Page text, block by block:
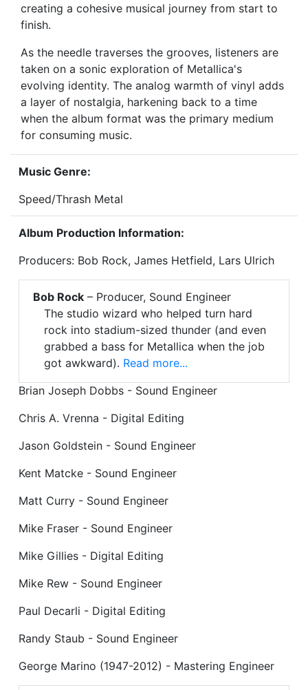
creating a cohesive musical journey from start to
finish.
As the needle traverses the grooves, listeners are
taken on a sonic exploration of Metallica's
evolving identity. The analog warmth of vinyl adds
a layer of nostalgia, harkening back to a time
when the album format was the primary medium
for consuming music.
Music Genre:
Speed/Thrash Metal
Album Production Information:
Producers: Bob Rock, James Hetfield, Lars Ulrich
Bob Rock – Producer, Sound Engineer
The studio wizard who helped turn hard
rock into stadium-sized thunder (and even
grabbed a bass for Metallica when the job
got awkward). Read more...
Brian Joseph Dobbs - Sound Engineer
Chris A. Vrenna - Digital Editing
Jason Goldstein - Sound Engineer
Kent Matcke - Sound Engineer
Matt Curry - Sound Engineer
Mike Fraser - Sound Engineer
Mike Gillies - Digital Editing
Mike Rew - Sound Engineer
Paul Decarli - Digital Editing
Randy Staub - Sound Engineer
George Marino (1947-2012) - Mastering Engineer